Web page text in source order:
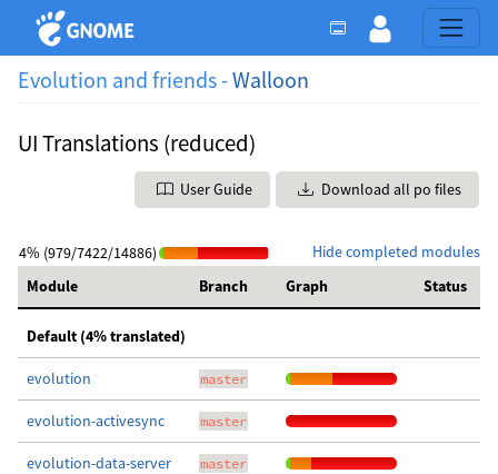
Evolution and friends -Walloon
UI Translations (reduced)
User Guide Download all po files
Hide completed modules
4% (979/7422/14886)
Module
Branch Graph Status
Default (4% translated)
evolution master
evolution-activesync master
evolution-data-server master